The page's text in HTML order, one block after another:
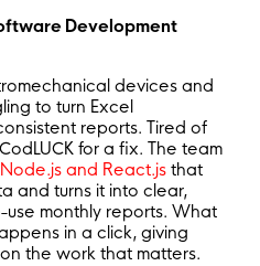
Development
devices and
to turn Excel
reports. Tired of
for a fix. The team
Node.js and React.js that
and turns it into clear,
monthly reports. What
in a click, giving
the work that matters.